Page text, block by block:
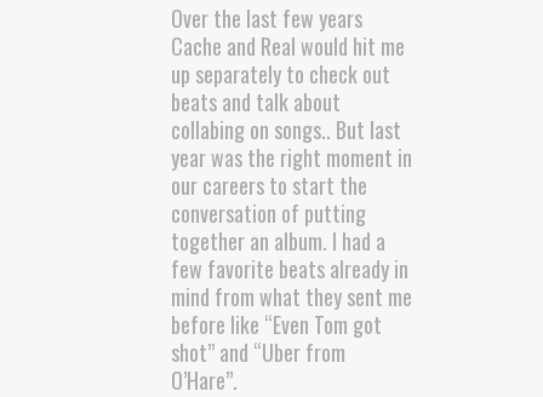
Over the last few years
Cache and Real would hit me
up separately to check out
beats and talk about
collabing on songs.. But last
year was the right moment in
our careers to start the
conversation of putting
together an album. I had a
few favorite beats already in
mind from what they sent me
before like “Even Tom got
shot” and “Uber from
O’Hare”.